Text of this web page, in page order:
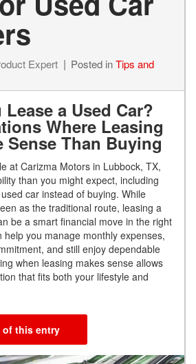
Expert Posted inTips and
a Used Car?
Where Leasing
Sense Than Buying
at Carizma Motors in Lubbock, TX,
than you might expect, including
car instead of buying. While
as the traditional route, leasing a
be a smart financial move in the right
help you manage monthly expenses,
and still enjoy dependable
when leasing makes sense allows
that fits both your lifestyle and
of this entry